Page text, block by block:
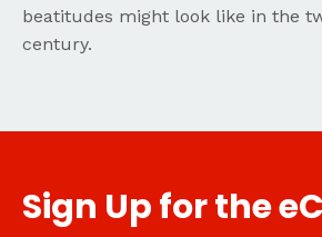
beatitudes might look like in the
century.
Sign Up for the